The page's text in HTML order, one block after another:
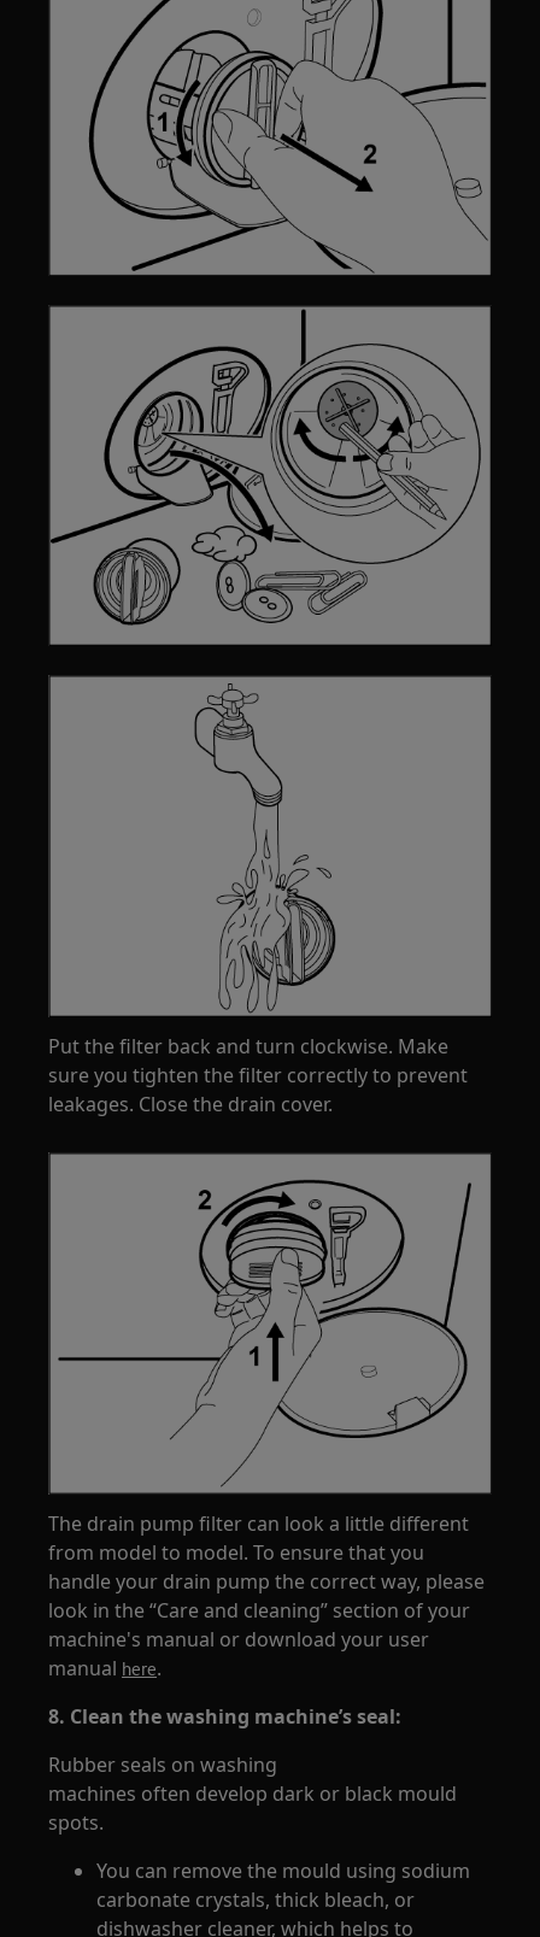
Put the filter back and turn clockwise. Make
sure you tighten the filter correctly to prevent
leakages. Close the drain cover.
The drain pump filter can look a little different
from model to model. To ensure that you
handle your drain pump the correct way, please
look in the “Care and cleaning” section of your
machine's manual or download your user
manual here.
8. Clean the washing machine’s seal:
Rubber seals on washing
machines often develop dark or black mould
spots.
You can remove the mould using sodium
carbonate crystals, thick bleach, or
dishwasher cleaner, which helps to